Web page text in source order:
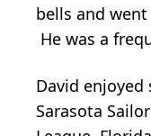
bells and
He was a
David
Sarasota